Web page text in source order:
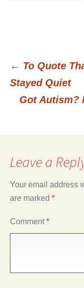
Post
← To Quote
Stayed Quiet
Got Autism?
Leave a
Your email address
are marked *
Comment*